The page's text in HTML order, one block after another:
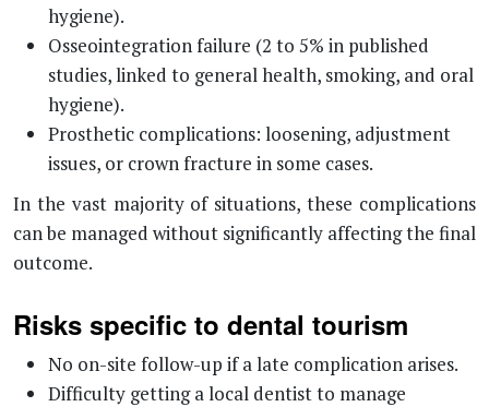
hygiene).
Osseointegration failure (2 to 5% in published
studies, linked to general health, smoking, and oral
hygiene).
Prosthetic complications: loosening, adjustment
issues, or crown fracture in some cases.
In the vast majority of situations, these complications
can be managed without significantly affecting the final
outcome.
Risks specific to dental tourism
No on-site follow-up if a late complication arises.
Difficulty getting a local dentist to manage